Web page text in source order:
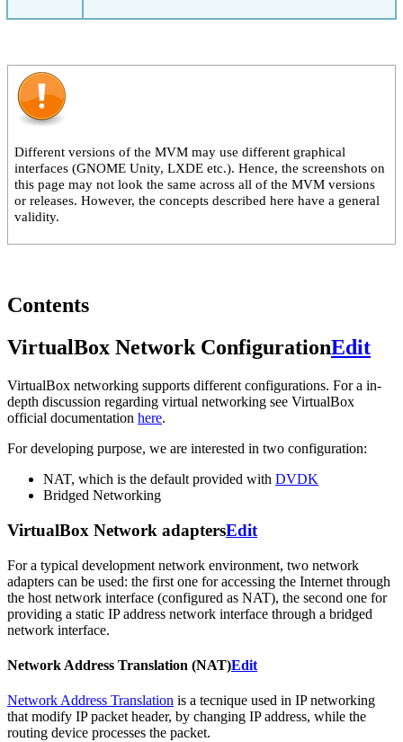
Different versions of the MVM may use different graphical
interfaces (GNOME Unity, LXDE etc.). Hence, the screenshots on
this page may not look the same across all of the MVM versions
or releases. However, the concepts described here have a general
validity.
Contents
VirtualBox Network ConfigurationEdit
VirtualBox networking supports different configurations. For a in-
depth discussion regarding virtual networking see VirtualBox
official documentation here.
For developing purpose, we are interested in two configuration:
NAT, which is the default provided with DVDK
Bridged Networking
VirtualBox Network adaptersEdit
For a typical development network environment, two network
adapters can be used: the first one for accessing the Internet through
the host network interface (configured as NAT), the second one for
providing a static IP address network interface through a bridged
network interface.
Network Address Translation (NAT)Edit
Network Address Translation is a tecnique used in IP networking
that modify IP packet header, by changing IP address, while the
routing device processes the packet.